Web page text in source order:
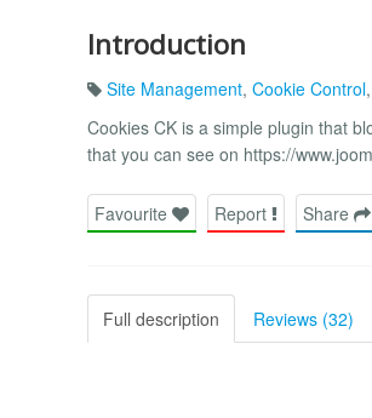
Introduction
Site Management, Cookie Control,
Cookies CK is a simple plugin that
that you can see on https://
Favourite Report Share
Full description Reviews (32)